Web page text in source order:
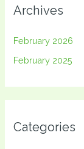
Archives
February 2026
February 2025
Categories